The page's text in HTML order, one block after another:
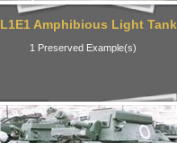
L1E1 Amphibious Light Tank
1 Preserved Example(s)